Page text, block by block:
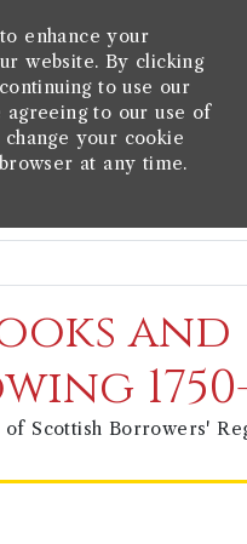
enhance your
website. By clicking
to use our
agreeing to our use of
change your cookie
at any time.
and
1750-
of Scottish Borrowers'